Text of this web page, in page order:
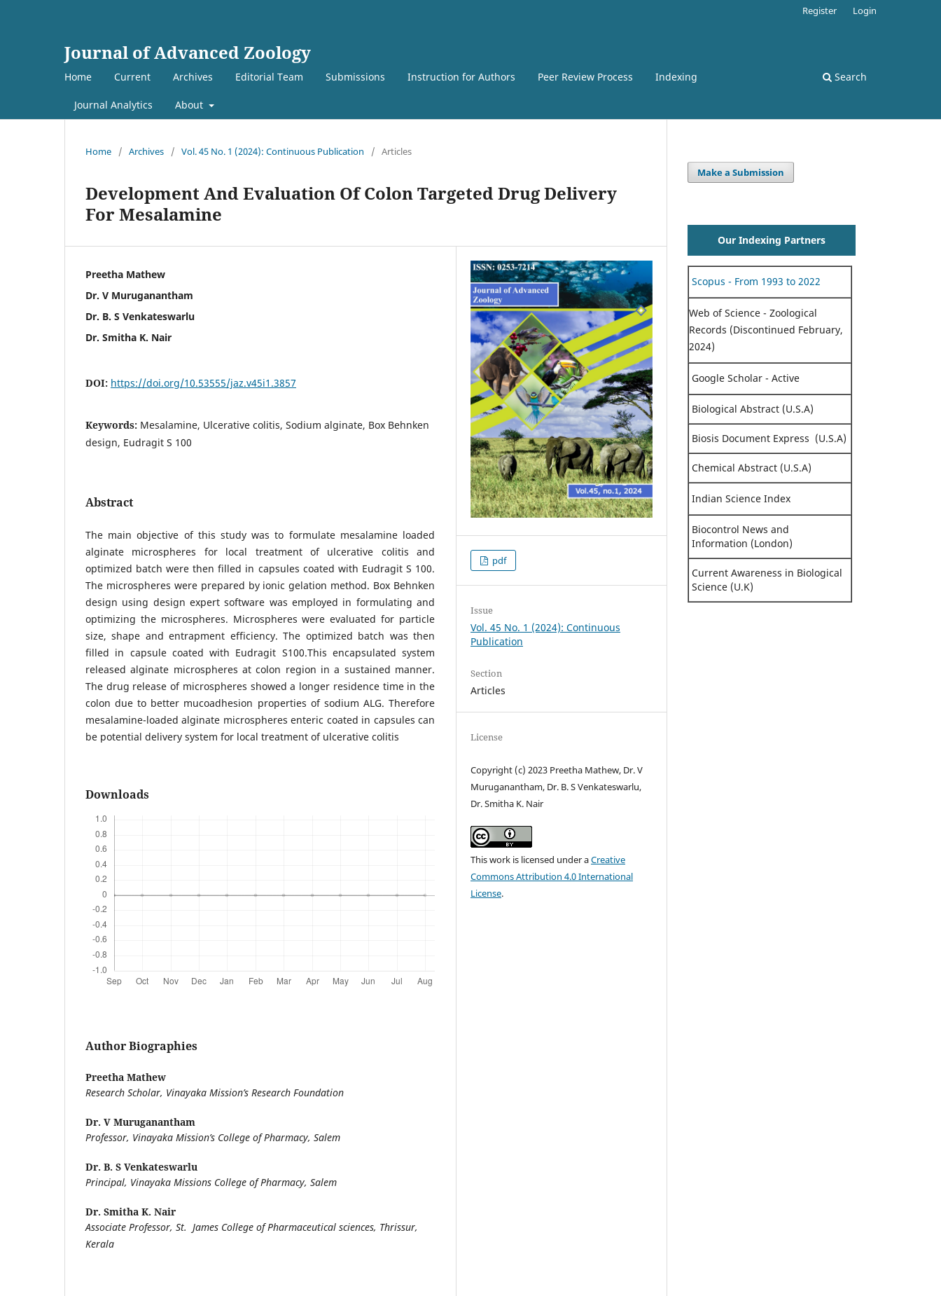
Journal of Advanced Zoology
Home Current Archives Editorial Team Submissions Instruction for Authors Peer Review Process Indexing
Journal Analytics About
Search
Register Login
Home / Archives / Vol. 45 No. 1 (2024): Continuous Publication / Articles
Development And Evaluation Of Colon Targeted Drug Delivery
For Mesalamine
Preetha Mathew
Dr. V Muruganantham
Dr. B. S Venkateswarlu
Dr. Smitha K. Nair
DOI: https://doi.org/10.53555/jaz.v45i1.3857
Keywords: Mesalamine, Ulcerative colitis, Sodium alginate, Box Behnken
design, Eudragit S 100
Abstract
The main objective of this study was to formulate mesalamine loaded
alginate microspheres for local treatment of ulcerative colitis and
optimized batch were then filled in capsules coated with Eudragit S 100.
The microspheres were prepared by ionic gelation method. Box Behnken
design using design expert software was employed in formulating and
optimizing the microspheres. Microspheres were evaluated for particle
size, shape and entrapment efficiency. The optimized batch was then
filled in capsule coated with Eudragit S100.This encapsulated system
released alginate microspheres at colon region in a sustained manner.
The drug release of microspheres showed a longer residence time in the
colon due to better mucoadhesion properties of sodium ALG. Therefore
mesalamine-loaded alginate microspheres enteric coated in capsules can
be potential delivery system for local treatment of ulcerative colitis
Downloads
Author Biographies
Preetha Mathew
Research Scholar, Vinayaka Mission’s Research Foundation
Dr. V Muruganantham
Professor, Vinayaka Mission’s College of Pharmacy, Salem
Dr. B. S Venkateswarlu
Principal, Vinayaka Missions College of Pharmacy, Salem
Dr. Smitha K. Nair
Associate Professor, St. James College of Pharmaceutical sciences, Thrissur,
Kerala
pdf
Issue
Vol. 45 No. 1 (2024): Continuous
Publication
Section
Articles
License
Copyright (c) 2023 Preetha Mathew, Dr. V
Muruganantham, Dr. B. S Venkateswarlu,
Dr. Smitha K. Nair
This work is licensed under aCreative
Commons Attribution 4.0 International
License.
Make a Submission
Our Indexing Partners
Scopus - From 1993 to 2022
Web of Science - Zoological
Records (Discontinued February,
2024)
Google Scholar - Active
Biological Abstract (U.S.A)
Biosis Document Express (U.S.A)
Chemical Abstract (U.S.A)
Indian Science Index
Biocontrol News and
Information (London)
Current Awareness in Biological
Science (U.K)